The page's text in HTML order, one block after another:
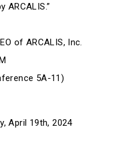
ARCALIS.”
of ARCALIS, Inc.
5A-11)
April 19th, 2024